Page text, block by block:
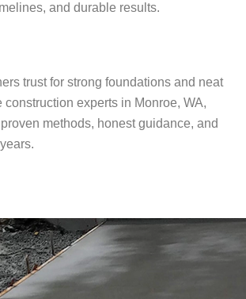
and durable results.
trust for strong foundations and neat
experts in Monroe, WA,
methods, honest guidance, and